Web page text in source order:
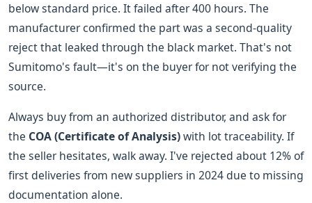
below standard price. It failed after 400 hours. The
manufacturer confirmed the part was a second-quality
reject that leaked through the black market. That's not
Sumitomo's fault—it's on the buyer for not verifying the
source.
Always buy from an authorized distributor, and ask for
the COA (Certificate of Analysis)with lot traceability. If
the seller hesitates, walk away. I've rejected about 12% of
first deliveries from new suppliers in 2024 due to missing
documentation alone.